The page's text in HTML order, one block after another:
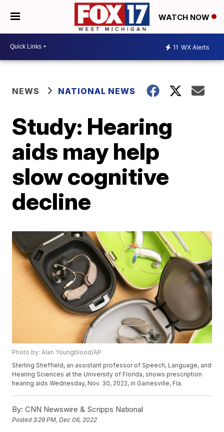
WATCH NOW
11 WX Alerts
NEWS NATIONAL NEWS
Study: Hearing
aids may help
slow cognitive
decline
Photo by: Alan Youngblood/AP
Sterling Sheffield, an assistant professor of Speech, Language, and
Hearing Sciences at the University of Florida, shows prescription
hearing aids Wednesday, Nov. 30, 2022, in Gainesville, Fla.
By: CNN Newswire & Scripps National
Posted3:29 PM, Dec 06, 2022